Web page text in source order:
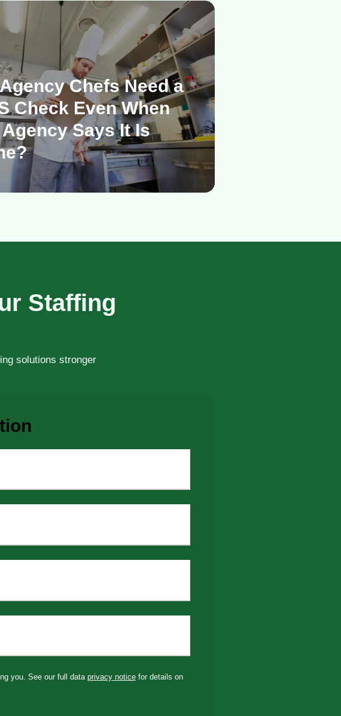
Chefs Need a
Check Even When
Says It Is
Staffing
solutions stronger
you. See our full data privacy noticefor details on